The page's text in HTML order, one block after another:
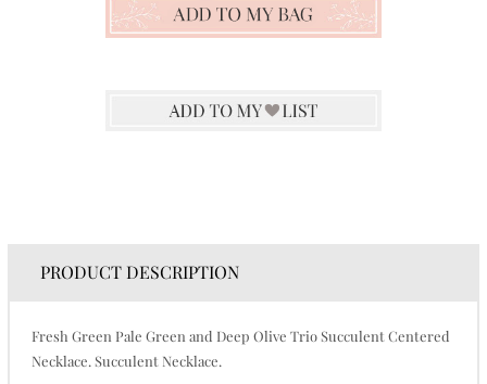
PRODUCT DESCRIPTION
Fresh Green Pale Green and Deep Olive Trio Succulent Centered
Necklace. Succulent Necklace.